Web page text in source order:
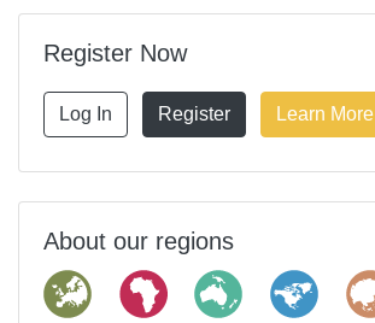
Register Now
Log In Register Learn More
About our regions